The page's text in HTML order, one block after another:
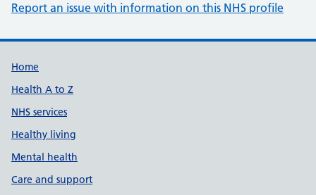
Report an issue with information on this NHS profile
Support links
Home
Health A to Z
NHS services
Healthy living
Mental health
Care and support